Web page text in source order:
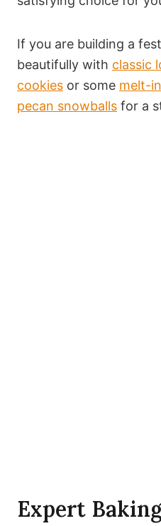
If you are building a
beautifully with classic
cookies or some melt-
pecan snowballs for a
Expert